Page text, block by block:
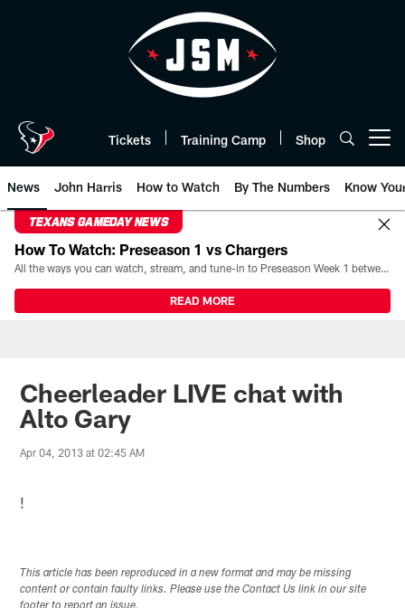
Tickets Training Camp Shop
News John Harris How to Watch By The Numbers Know
TEXANS GAMEDAY NEWS
How To Watch: Preseason 1 vs Chargers
All the ways you can watch, stream, and tune-in to Preseason Week 1 between the Texans and the Los Angeles Chargers at Reliant Stadium on August 13.
READ MORE
Cheerleader LIVE chat with
Alto Gary
Apr 04, 2013 at 02:45 AM
!
This article has been reproduced in a new format and may be missing
content or contain faulty links. Please use the Contact Us link in our site